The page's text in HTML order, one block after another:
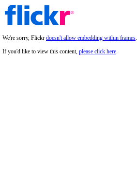
We're sorry, Flickr doesn't allow embedding within frames.
If you'd like to view this content, please click here.